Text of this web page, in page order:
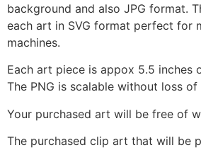
background and also JPG format.
each art in SVG format perfect for
machines.
Each art piece is appox 5.5 inches
The PNG is scalable without loss of
Your purchased art will be free of
The purchased clip art that will be